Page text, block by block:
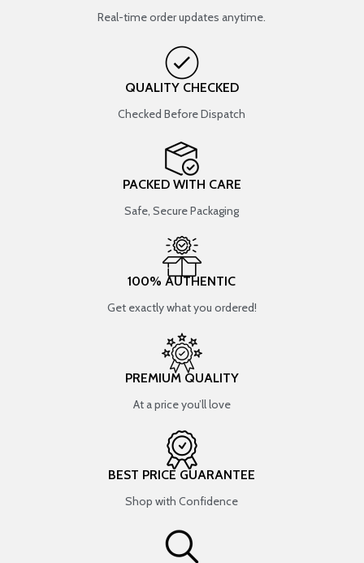
Real-time order updates anytime.
QUALITY CHECKED
Checked Before Dispatch
PACKED WITH CARE
Safe, Secure Packaging
100% AUTHENTIC
Get exactly what you ordered!
PREMIUM QUALITY
At a price you’ll love
BEST PRICE GUARANTEE
Shop with Confidence